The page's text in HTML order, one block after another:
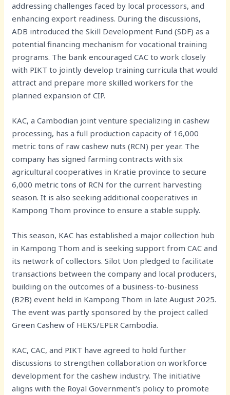
addressing challenges faced by local processors, and
enhancing export readiness. During the discussions,
ADB introduced the Skill Development Fund (SDF) as a
potential financing mechanism for vocational training
programs. The bank encouraged CAC to work closely
with PIKT to jointly develop training curricula that would
attract and prepare more skilled workers for the
planned expansion of CIP.
KAC, a Cambodian joint venture specializing in cashew
processing, has a full production capacity of 16,000
metric tons of raw cashew nuts (RCN) per year. The
company has signed farming contracts with six
agricultural cooperatives in Kratie province to secure
6,000 metric tons of RCN for the current harvesting
season. It is also seeking additional cooperatives in
Kampong Thom province to ensure a stable supply.
This season, KAC has established a major collection hub
in Kampong Thom and is seeking support from CAC and
its network of collectors. Silot Uon pledged to facilitate
transactions between the company and local producers,
building on the outcomes of a business-to-business
(B2B) event held in Kampong Thom in late August 2025.
The event was partly sponsored by the project called
Green Cashew of HEKS/EPER Cambodia.
KAC, CAC, and PIKT have agreed to hold further
discussions to strengthen collaboration on workforce
development for the cashew industry. The initiative
aligns with the Royal Government’s policy to promote